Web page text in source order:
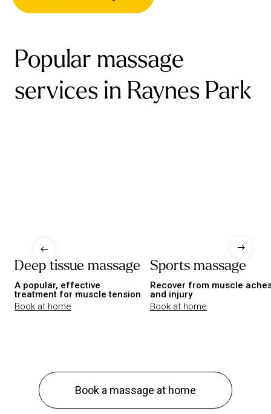
Popular massage
services in Raynes Park
Deep tissue massage
A popular, effective
treatment for muscle tension
Book at home
Sports massage
Recover from muscle
and injury
Book at home
Book a massage at home